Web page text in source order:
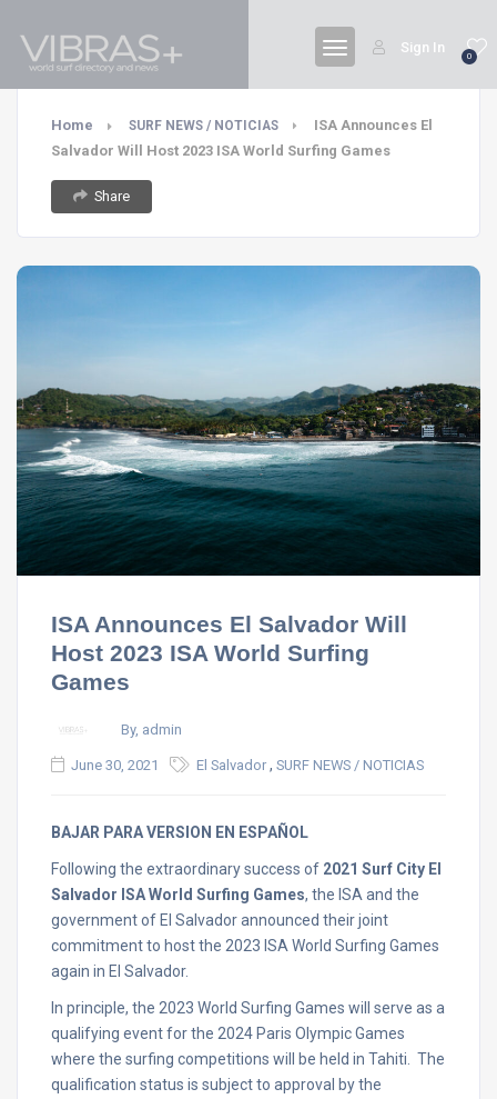
0
Sign In
Home SURF NEWS / NOTICIAS
ISA Announces El
Salvador Will Host 2023 ISA World Surfing Games
Share
ISA Announces El Salvador Will
Host 2023 ISA World Surfing
Games
By, admin
June 30, 2021 El Salvador , SURF NEWS / NOTICIAS
BAJAR PARA VERSION EN ESPAÑOL
Following the extraordinary success of 2021 Surf City El
Salvador ISA World Surfing Games, the ISA and the
government of El Salvador announced their joint
commitment to host the 2023 ISA World Surfing Games
again in El Salvador.
In principle, the 2023 World Surfing Games will serve as a
qualifying event for the 2024 Paris Olympic Games
where the surfing competitions will be held in Tahiti. The
qualification status is subject to approval by the